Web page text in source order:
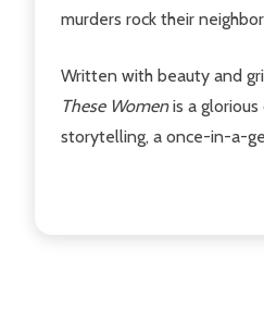
murders rock their
Written with beauty and
These Womenis a
storytelling, a once-in-a-